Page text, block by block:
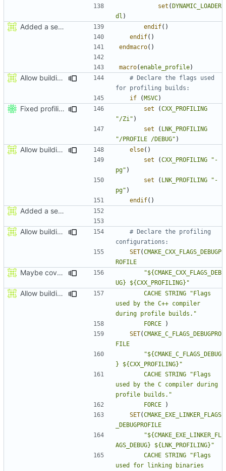
set (DYNAMIC_LOADER
dl )
Added a seperate module for Setting flags endif()
endif()
endmacro()
macro(enable_profile)
Allow building MCADefrag at the same time as MCServer
# Declare the flags used
if
(MSVC)
Fixed profiling flags for MSVC. set (CXX_PROFILING
"/Zi" )
set
( LNK_PROFILING
"/PROFILE /DEBUG" )
Allow building MCADefrag at the same time as MCServer else()
set
(CXX_PROFILING
"-
pg" )
set
( LNK_PROFILING
"-
pg" )
endif()
Added a seperate module for Setting flags
Allow building MCADefrag at the same time as MCServer
# Declare the profiling
SET(CMAKE_CXX_FLAGS_DEBUGP
ROFILE
Maybe coverage working?
"${CMAKE_CXX_FLAGS_DEB
UG} ${CXX_PROFILING}"
Allow building MCADefrag at the same time as MCServer CACHE STRING
"Flags
used by the C++ compiler
during profile builds."
FORCE
)
SET(CMAKE_C_FLAGS_DEBUGPRO
FILE
"${CMAKE_C_FLAGS_DEBUG
} ${CXX_PROFILING}"
CACHE STRING
"Flags
used by the C compiler during
profile builds."
FORCE
)
SET(CMAKE_EXE_LINKER_FLAGS
_DEBUGPROFILE
"${CMAKE_EXE_LINKER_FL
AGS_DEBUG} ${LNK_PROFILING}"
CACHE STRING
"Flags
used for linking binaries